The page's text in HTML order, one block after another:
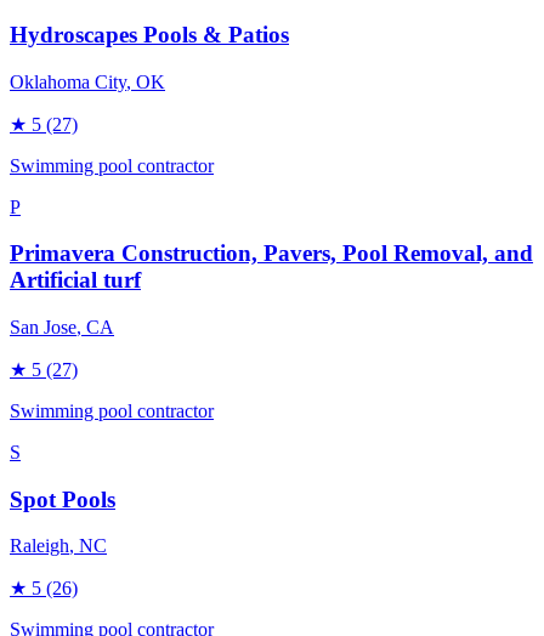
Hydroscapes Pools & Patios
Oklahoma City, OK
★ 5 (27)
Swimming pool contractor
P
Primavera Construction, Pavers, Pool Removal, and
Artificial turf
San Jose, CA
★ 5 (27)
Swimming pool contractor
S
Spot Pools
Raleigh, NC
★ 5 (26)
Swimming pool contractor